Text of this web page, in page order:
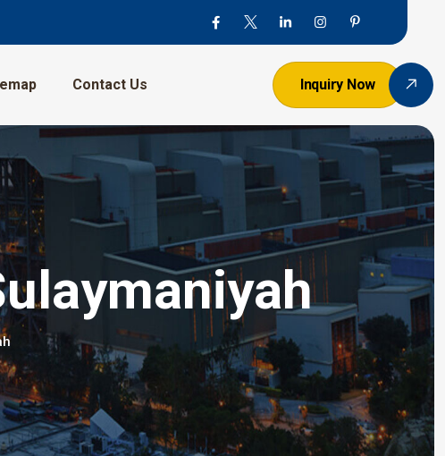
Contact Us Inquiry Now